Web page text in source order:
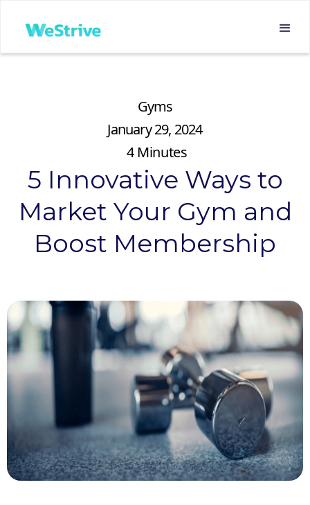
Gyms
January 29, 2024
4 Minutes
5 Innovative Ways to
Market Your Gym and
Boost Membership